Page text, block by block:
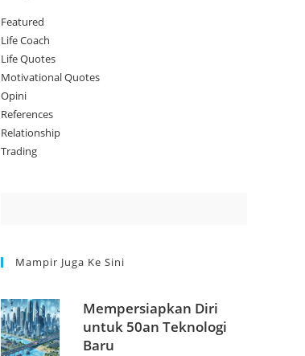
Featured
Life Coach
Life Quotes
Motivational Quotes
Opini
References
Relationship
Trading
Mampir Juga Ke Sini
Mempersiapkan Diri
untuk 50an Teknologi
Baru